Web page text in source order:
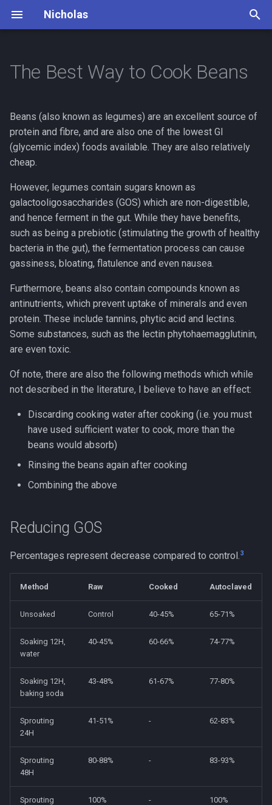
Nicholas
t
o
t
a
r
t
e
a
r
c
h
Books
Cooking
Debates
Insurance
Outdoor
Philosophy
Programming
Dead Man's Switch
Lifestyle
Principles
Daily Routine
Mountaineering
Piano
Travel Bucket List
The Best Way to Cook Beans
Beans (also known as legumes) are an excellent source of
protein and fibre, and are also one of the lowest GI
(glycemic index) foods available. They are also relatively
cheap.
However, legumes contain sugars known as
galactooligosaccharides (GOS) which are non-digestible,
and hence ferment in the gut. While they have benefits,
such as being a prebiotic (stimulating the growth of healthy
bacteria in the gut), the fermentation process can cause
gassiness, bloating, flatulence and even nausea.
Furthermore, beans also contain compounds known as
antinutrients, which prevent uptake of minerals and even
protein. These include tannins, phytic acid and lectins.
Some substances, such as the lectin phytohaemagglutinin,
are even toxic.
Of note, there are also the following methods which while
not described in the literature, I believe to have an effect:
Discarding cooking water after cooking (i.e. you must
have used sufficient water to cook, more than the
beans would absorb)
Rinsing the beans again after cooking
Combining the above
Reducing GOS
Percentages represent decrease compared to control.3
Method Raw Cooked Autoclaved
Unsoaked Control 40-45% 65-71%
Soaking 12H,
water
40-45% 60-66% 74-77%
Soaking 12H,
baking soda
43-48% 61-67% 77-80%
Sprouting
24H
41-51% - 62-83%
Sprouting
48H
80-88% - 83-93%
Sprouting
100% - 100%